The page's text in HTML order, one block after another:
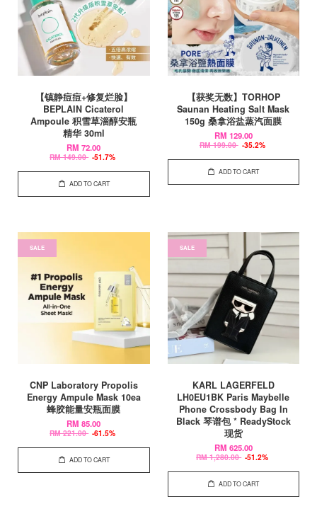
【镇静痘痘+修复烂脸】
BEPLAIN Cicaterol
Ampoule 积雪草淄醇安瓶
精华 30ml
RM 72.00
RM 149.00 -51.7%
ADD TO CART
【获奖无数】TORHOP
Saunan Heating Salt Mask
150g 桑拿浴盐蒸汽面膜
RM 129.00
RM 199.00 -35.2%
ADD TO CART
SALE
CNP Laboratory Propolis
Energy Ampule Mask 10ea
蜂胶能量安瓶面膜
RM 85.00
RM 221.00 -61.5%
ADD TO CART
SALE
KARL LAGERFELD
LH0EU1BK Paris Maybelle
Phone Crossbody Bag In
Black 琴谱包 * ReadyStock
现货
RM 625.00
RM 1,280.00 -51.2%
ADD TO CART